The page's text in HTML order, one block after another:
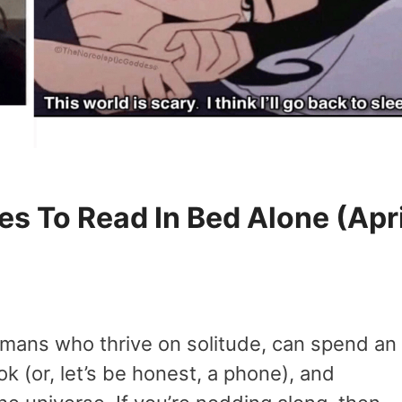
To Read In Bed Alone
who thrive on solitude, can spend an
(or, let’s be honest, a phone), and